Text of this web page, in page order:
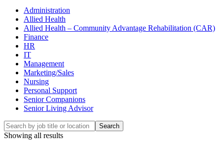
Administration
Allied Health
Allied Health – Community Advantage Rehabilitation (CAR)
Finance
HR
IT
Management
Marketing/Sales
Nursing
Personal Support
Senior Companions
Senior Living Advisor
Search
Showing all results